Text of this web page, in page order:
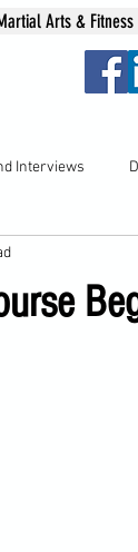
Arts & Fitness
Interviews